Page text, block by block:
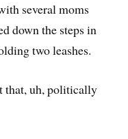
several moms
down the steps in
two leashes.
that, uh, politically